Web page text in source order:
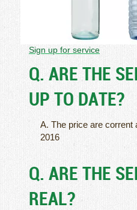
Sign up for service
Q. ARE THE
UP TO DATE?
A. The price are corrent
2016
Q. ARE THE
REAL?